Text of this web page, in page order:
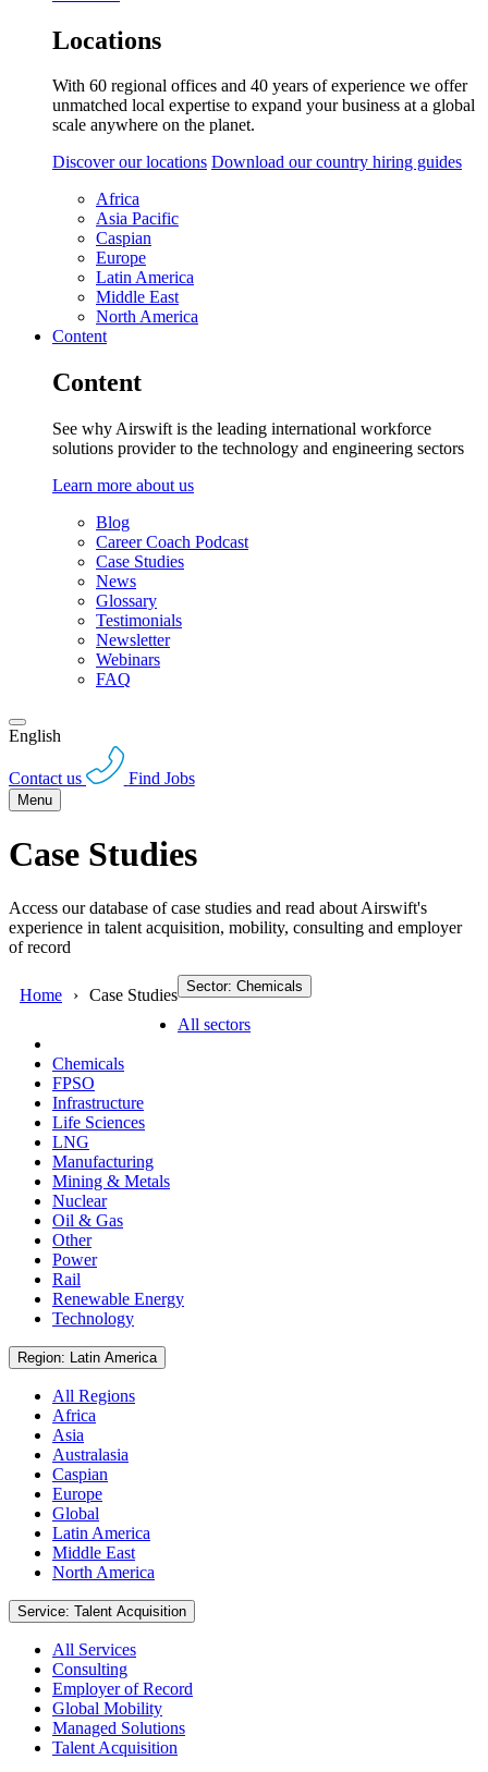
Locations
With 60 regional offices and 40 years of experience we offer
unmatched local expertise to expand your business at a global
scale anywhere on the planet.
Discover our locations Download our country hiring guides
Africa
Asia Pacific
Caspian
Europe
Latin America
Middle East
North America
Content
Content
See why Airswift is the leading international workforce
solutions provider to the technology and engineering sectors
Learn more about us
Blog
Career Coach Podcast
Case Studies
News
Glossary
Testimonials
Newsletter
Webinars
FAQ
English
Contact us Find Jobs
Menu
Case Studies
Access our database of case studies and read about Airswift's
experience in talent acquisition, mobility, consulting and employer
of record
Home Case Studies Sector: Chemicals
All sectors
Chemicals
FPSO
Infrastructure
Life Sciences
LNG
Manufacturing
Mining & Metals
Nuclear
Oil & Gas
Other
Power
Rail
Renewable Energy
Technology
Region: Latin America
All Regions
Africa
Asia
Australasia
Caspian
Europe
Global
Latin America
Middle East
North America
Service: Talent Acquisition
All Services
Consulting
Employer of Record
Global Mobility
Managed Solutions
Talent Acquisition